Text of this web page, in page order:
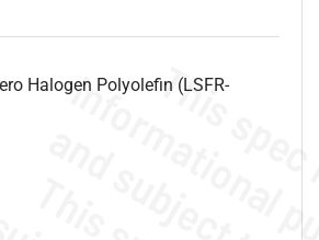
Halogen Polyolefin (LSFR-